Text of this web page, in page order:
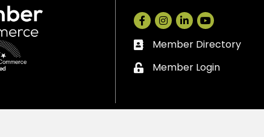
Facebook
Instagram
LinkedIn
Business card icon
Member Directory
Lock icon
Member Login